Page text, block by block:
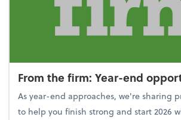
From the firm: Year-end
As year-end approaches, we're sharing
to help you finish strong and start 2026